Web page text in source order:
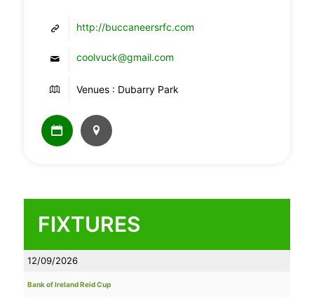
http://buccaneersrfc.com
coolvuck@gmail.com
Venues : Dubarry Park
FIXTURES
12/09/2026
Bank of Ireland Reid Cup